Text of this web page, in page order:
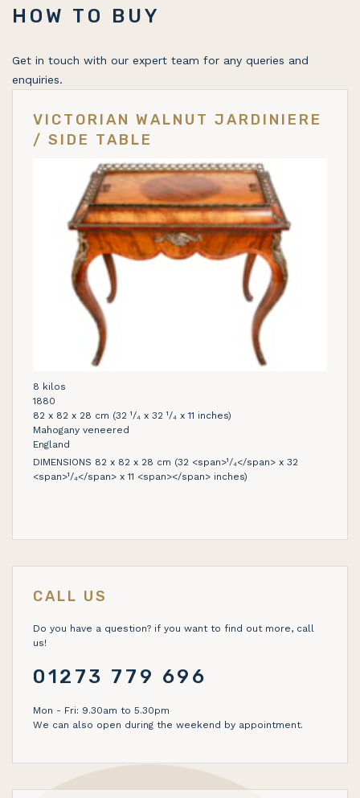
HOW TO BUY
Get in touch with our expert team for any queries and
enquiries.
VICTORIAN WALNUT JARDINIERE
/ SIDE TABLE
8 kilos
1880
82 x 82 x 28 cm (32 ¹/₄ x 32 ¹/₄ x 11 inches)
Mahogany veneered
England
DIMENSIONS 82 x 82 x 28 cm (32 <span>¹/₄</span> x 32
<span>¹/₄</span> x 11 <span></span> inches)
CALL US
Do you have a question? if you want to find out more, call
us!
01273 779 696
Mon - Fri: 9.30am to 5.30pm
We can also open during the weekend by appointment.